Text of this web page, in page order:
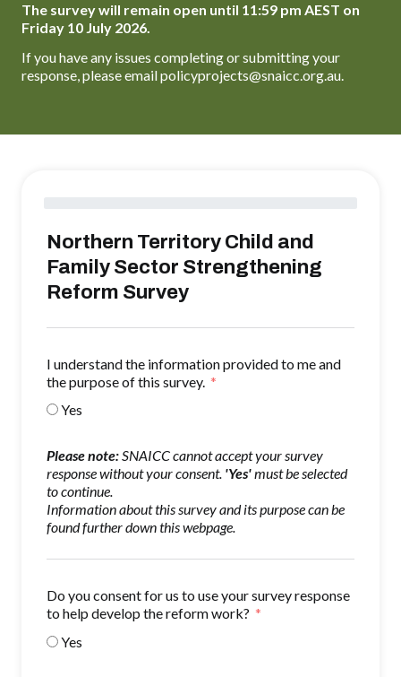
The survey will remain open until 11:59 pm AEST on
Friday 10 July 2026.
If you have any issues completing or submitting your
response, please email policyprojects@snaicc.org.au.
Northern Territory Child and
Family Sector Strengthening
Reform Survey
I understand the information provided to me and
the purpose of this survey.
Yes
Please note:SNAICC cannot accept your survey
response without your consent. 'Yes'must be selected
to continue.
Information about this survey and its purpose can be
found further down this webpage.
Do you consent for us to use your survey response
to help develop the reform work?
Yes